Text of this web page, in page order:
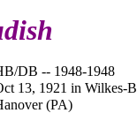
DB -- 1948-1948
13, 1921 in Wilkes-
(PA)